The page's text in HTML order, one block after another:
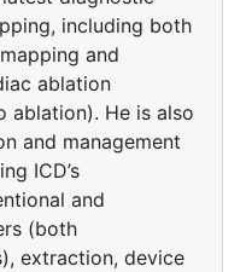
including both
and
ablation
ablation). He is also
and management
ICD’s
and
(both
extraction, device